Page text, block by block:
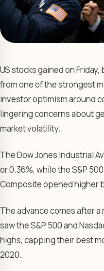
US stocks gained on
from one of the strongest
investor optimism around
lingering concerns about
market volatility.
The Dow Jones Industrial
or 0.36%, while the S&P
Composite opened higher
The advance comes after
saw the S&P 500 and
highs, capping their best
2020.